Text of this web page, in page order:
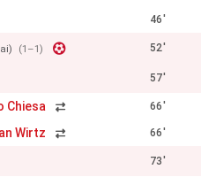
46'
(1–1) 52'
57'
Chiesa 66'
Wirtz 66'
73'